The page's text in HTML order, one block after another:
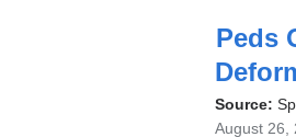
Peds
Source:
August 26,